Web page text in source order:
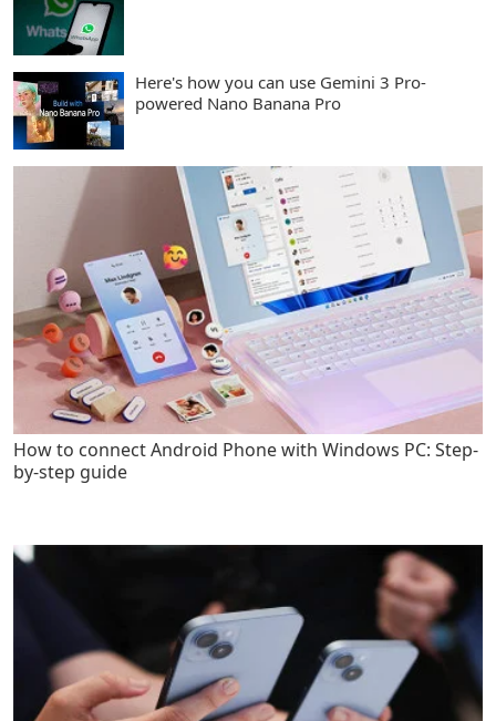
Here's how you can use Gemini 3 Pro-
powered Nano Banana Pro
How to connect Android Phone with Windows PC: Step-
by-step guide